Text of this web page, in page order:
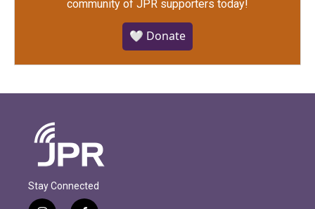
community of JPR supporters today!
🤍 Donate
Stay Connected